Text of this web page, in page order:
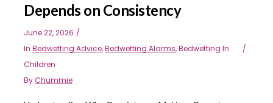
Depends on Consistency
June 22, 2026
In Bedwetting Advice,Bedwetting Alarms,Bedwetting In
Children
ByChummie